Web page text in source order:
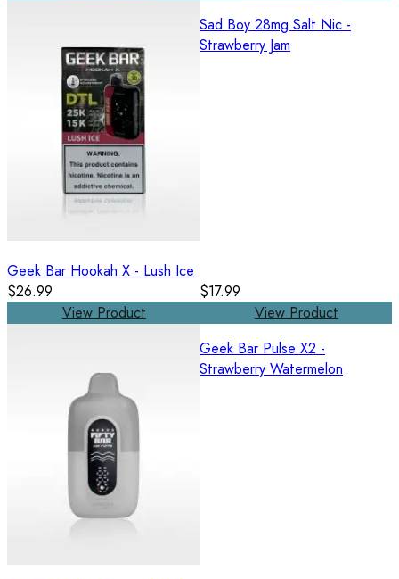
Geek Bar Hookah X - Lush Ice
$26.99
View Product
Sad Boy 28mg Salt Nic -
Strawberry Jam
$17.99
View Product
Geek Bar Pulse X2 -
Strawberry Watermelon